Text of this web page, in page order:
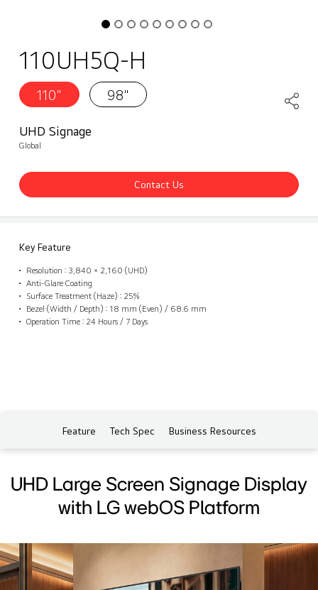
110UH5Q-H
110" 98"
UHD Signage
Global
Contact Us
Key Feature
Resolution : 3,840 × 2,160 (UHD)
Anti-Glare Coating
Surface Treatment (Haze) : 25%
Bezel (Width / Depth) : 18 mm (Even) / 68.6 mm
Operation Time : 24 Hours / 7 Days
Feature Tech Spec Business Resources
UHD Large Screen Signage Display
with LG webOS Platform